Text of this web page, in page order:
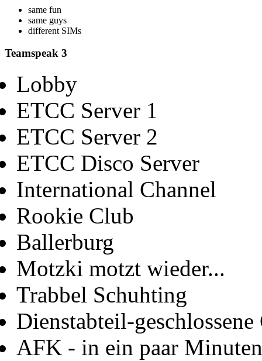
same fun
same guys
different SIMs
Teamspeak 3
Lobby
ETCC Server 1
ETCC Server 2
ETCC Disco Server
International Channel
Rookie Club
Ballerburg
Motzki motzt wieder...
Trabbel Schuhting
Dienstabteil-geschlossene
AFK - in ein paar